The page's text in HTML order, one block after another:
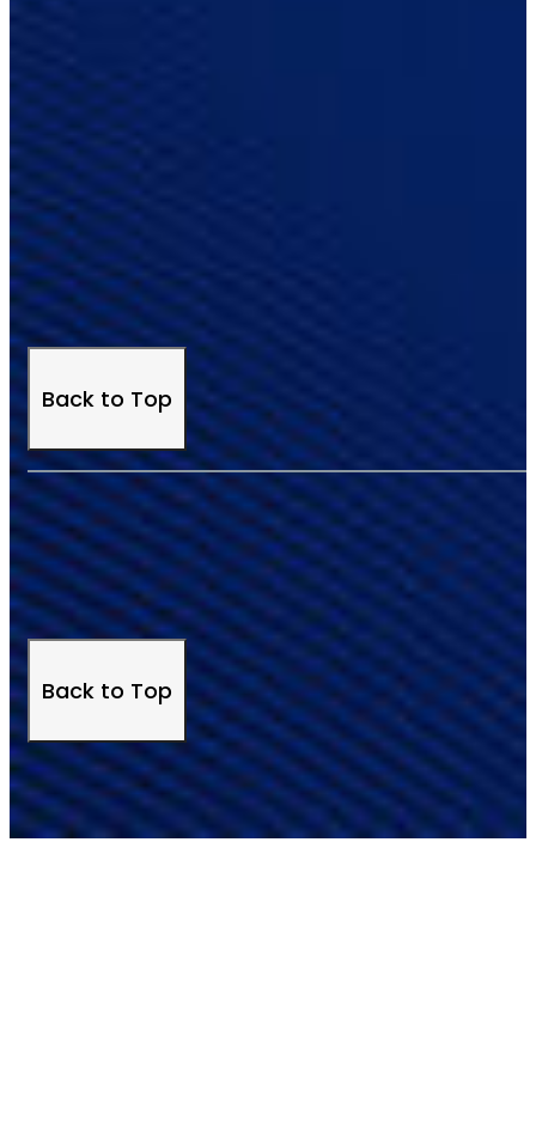
Back to Top
Back to Top